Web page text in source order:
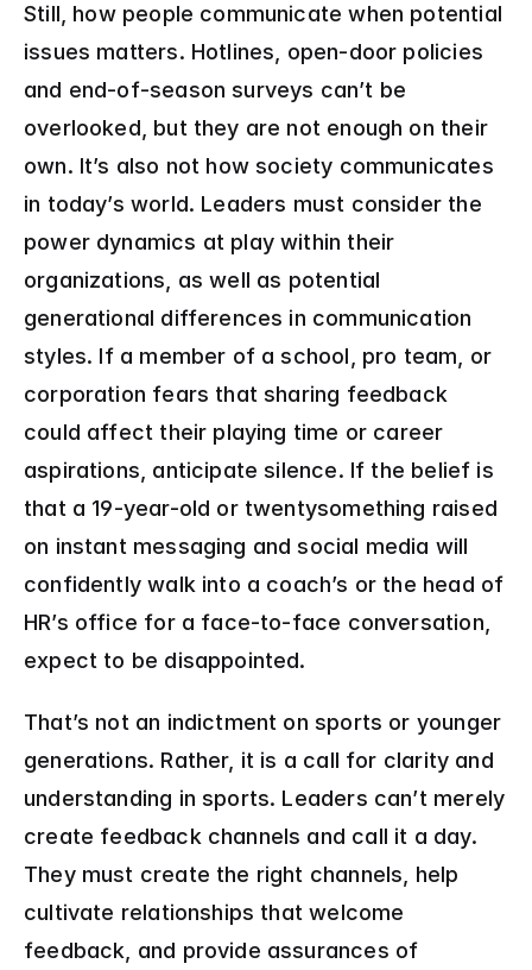
Still, how people communicate when potential
issues matters. Hotlines, open-door policies
and end-of-season surveys can’t be
overlooked, but they are not enough on their
own. It’s also not how society communicates
in today’s world. Leaders must consider the
power dynamics at play within their
organizations, as well as potential
generational differences in communication
styles. If a member of a school, pro team, or
corporation fears that sharing feedback
could affect their playing time or career
aspirations, anticipate silence. If the belief is
that a 19-year-old or twentysomething raised
on instant messaging and social media will
confidently walk into a coach’s or the head of
HR’s office for a face-to-face conversation,
expect to be disappointed.
That’s not an indictment on sports or younger
generations. Rather, it is a call for clarity and
understanding in sports. Leaders can’t merely
create feedback channels and call it a day.
They must create the right channels, help
cultivate relationships that welcome
feedback, and provide assurances of